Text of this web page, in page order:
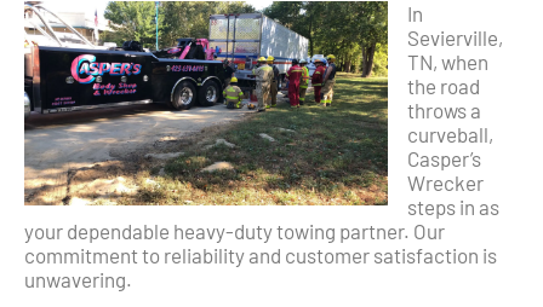
In
Sevierville,
TN, when
the road
throws a
curveball,
Casper’s
Wrecker
steps in as
your dependable heavy-duty towing partner. Our
commitment to reliability and customer satisfaction is
unwavering.